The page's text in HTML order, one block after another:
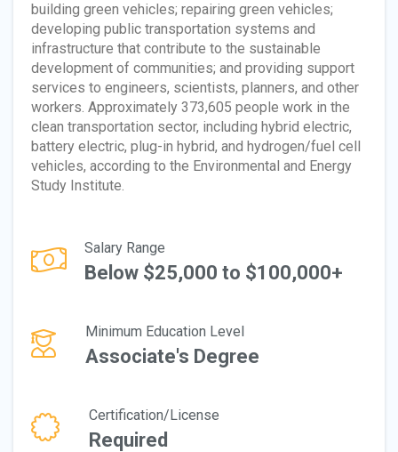
building green vehicles; repairing green vehicles;
developing public transportation systems and
infrastructure that contribute to the sustainable
development of communities; and providing support
services to engineers, scientists, planners, and other
workers. Approximately 373,605 people work in the
clean transportation sector, including hybrid electric,
battery electric, plug-in hybrid, and hydrogen/fuel cell
vehicles, according to the Environmental and Energy
Study Institute.
Salary Range
Below $25,000 to $100,000+
Minimum Education Level
Associate's Degree
Certification/License
Required